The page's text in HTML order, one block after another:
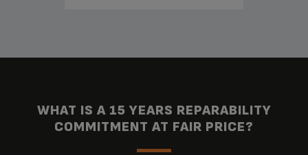
WHAT IS A 15 YEARS REPARABILITY
COMMITMENT AT FAIR PRICE?